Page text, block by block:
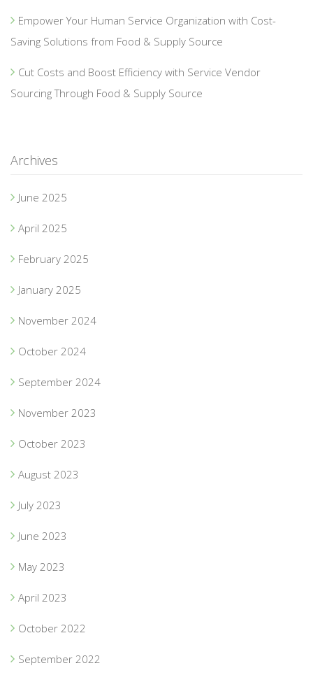
Empower Your Human Service Organization with Cost-
Saving Solutions from Food & Supply Source
Cut Costs and Boost Efficiency with Service Vendor
Sourcing Through Food & Supply Source
Archives
June 2025
April 2025
February 2025
January 2025
November 2024
October 2024
September 2024
November 2023
October 2023
August 2023
July 2023
June 2023
May 2023
April 2023
October 2022
September 2022